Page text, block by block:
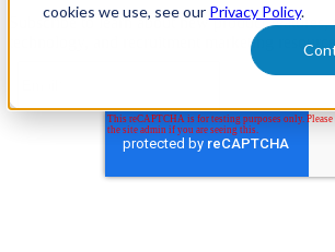
cookies we use, see our Privacy Policy.
Subscribe to learn about new product features,
technology, and recruitment marketing